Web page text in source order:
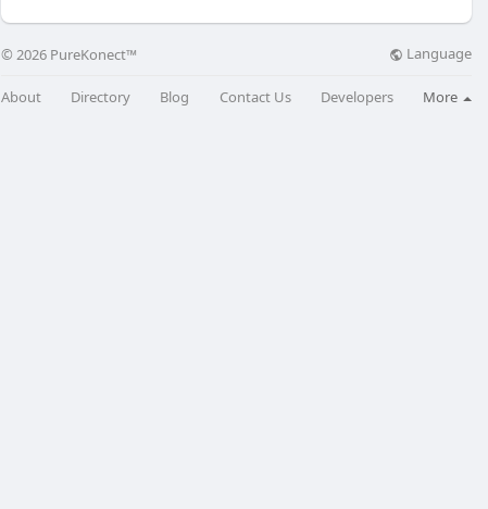
© 2026 PureKonect™ Language
About Directory Blog Contact Us Developers More